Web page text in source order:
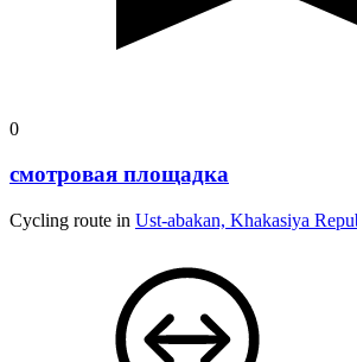
0
смотровая площадка
Cycling route in Ust-abakan, Khakasiya